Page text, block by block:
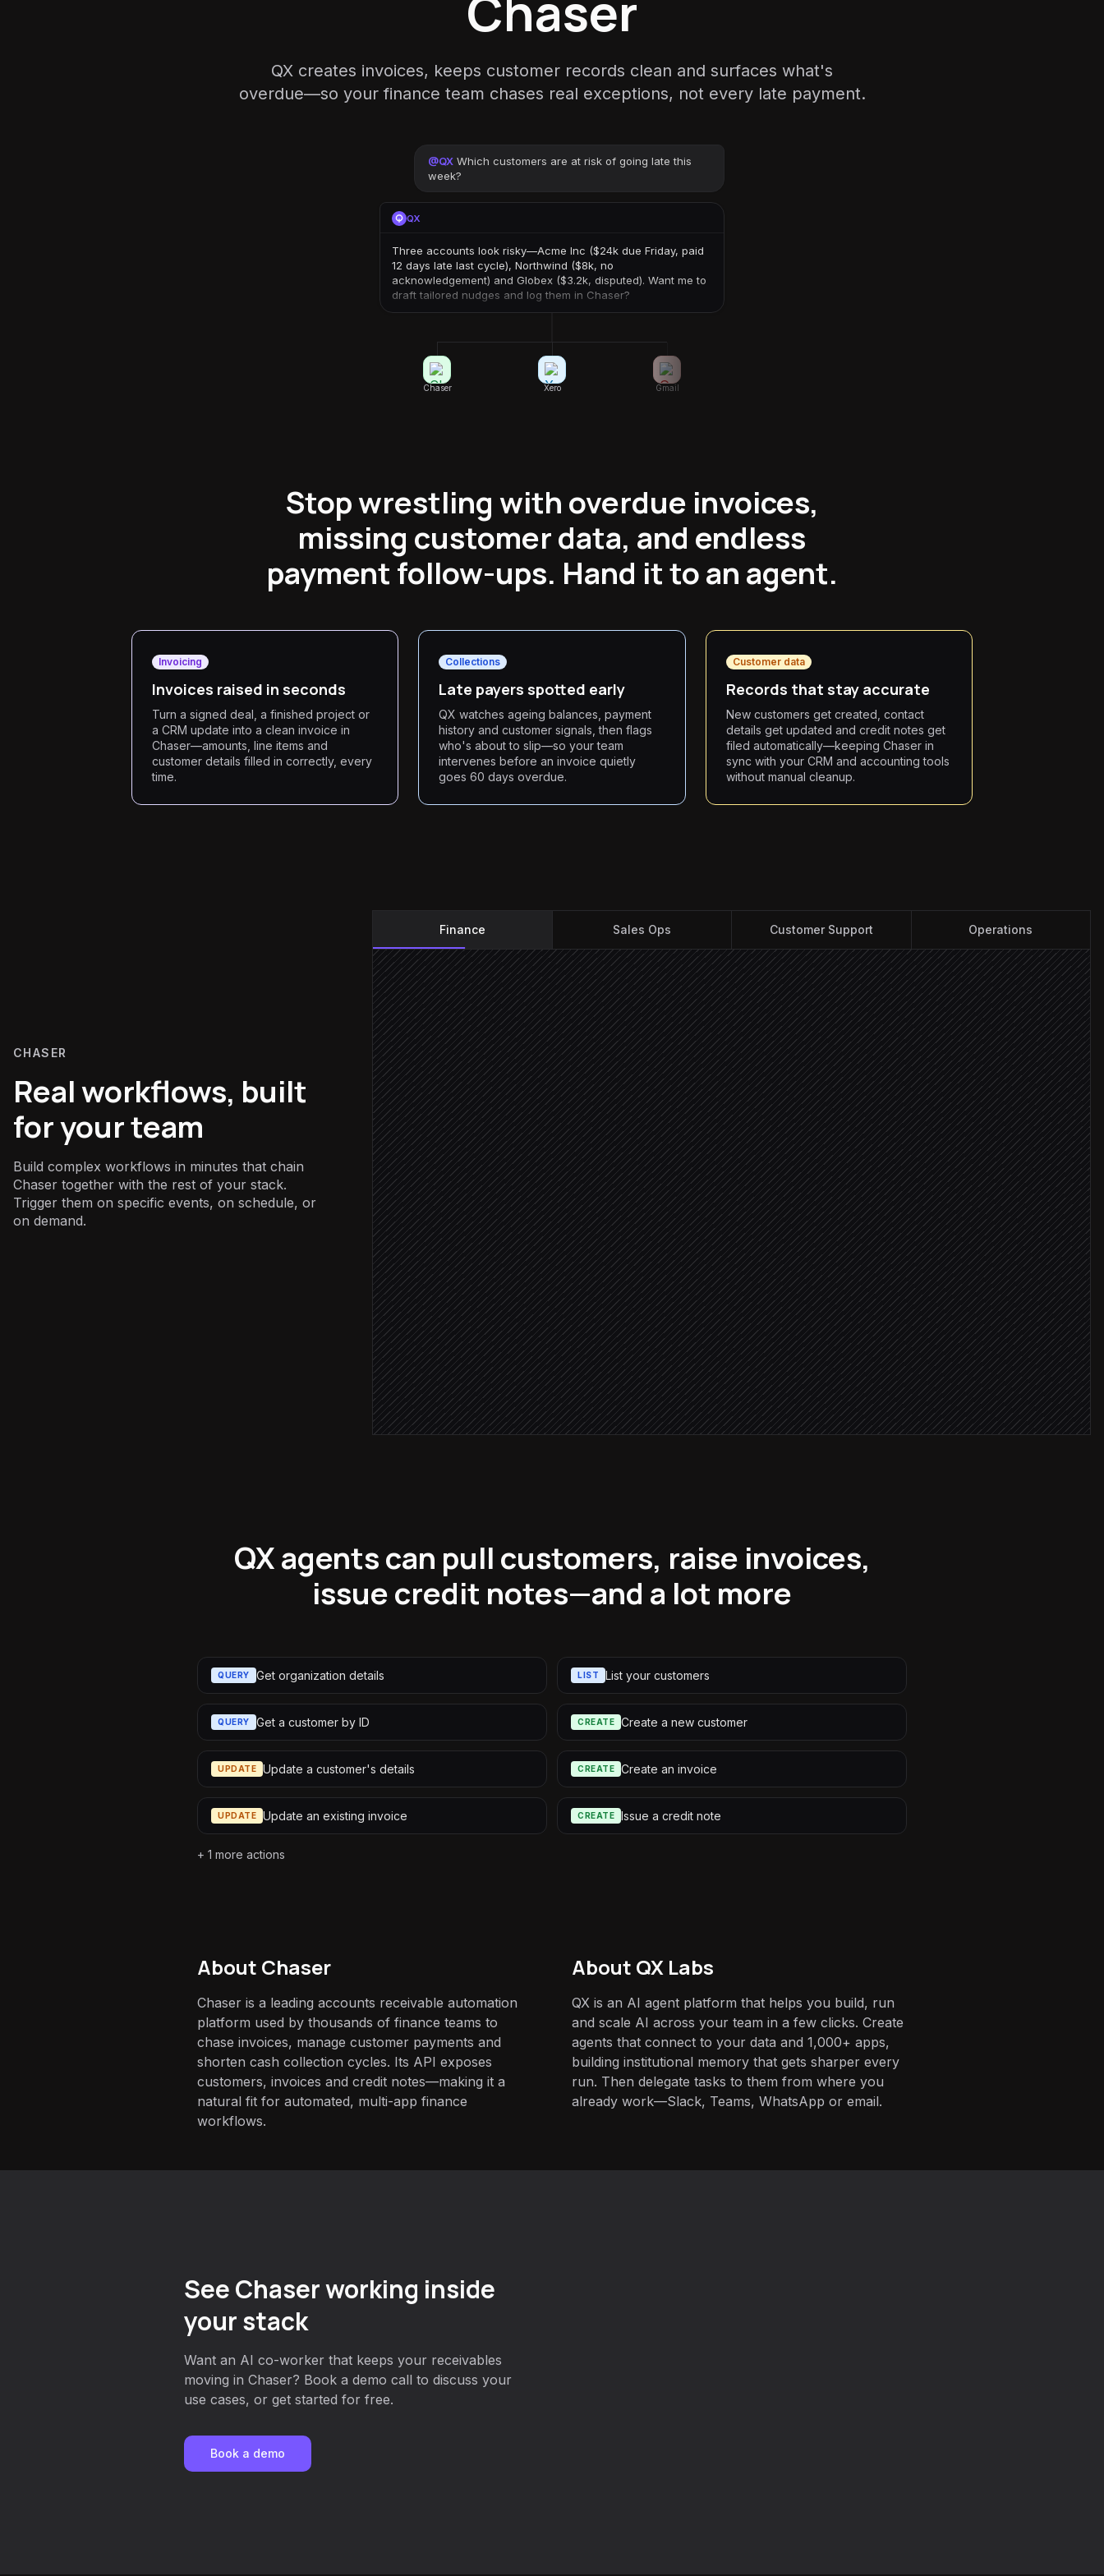
QX creates invoices, keeps customer records clean and surfaces what's
overdue—so your finance team chases real exceptions, not every late payment.
@QX Which customers are at risk of going late this
week?
QX
Three accounts look risky—Acme Inc ($24k due Friday, paid
12 days late last cycle), Northwind ($8k, no
acknowledgement) and Globex ($3.2k, disputed). Want me to
draft tailored nudges and log them in Chaser?
Chaser Xero Gmail
Stop wrestling with overdue invoices,
missing customer data, and endless
payment follow-ups. Hand it to an agent.
Invoicing
Invoices raised in seconds
Turn a signed deal, a finished project or
a CRM update into a clean invoice in
Chaser—amounts, line items and
customer details filled in correctly, every
time.
Collections
Late payers spotted early
QX watches ageing balances, payment
history and customer signals, then flags
who's about to slip—so your team
intervenes before an invoice quietly
goes 60 days overdue.
Customer data
Records that stay accurate
New customers get created, contact
details get updated and credit notes get
filed automatically—keeping Chaser in
sync with your CRM and accounting tools
without manual cleanup.
CHASER
Real workflows, built
for your team
Build complex workflows in minutes that chain
Chaser together with the rest of your stack.
Trigger them on specific events, on schedule, or
on demand.
Finance Sales Ops Customer Support Operations
Every Monday at 8am
Scheduled trigger
Pull overdue invoices
in Chaser
Group by customer & risk
Agent step
Update receivables sheet
in Google Sheets
Post weekly summary to #finance
Alert via Slack
Over 30 days late
Update invoice notes
in Chaser
QX agents can pull customers, raise invoices,
issue credit notes—and a lot more
QUERY Get organization details LIST List your customers
QUERY Get a customer by ID CREATE Create a new customer
UPDATE Update a customer's details CREATE Create an invoice
UPDATE Update an existing invoice CREATE Issue a credit note
+ 1 more actions
About Chaser
Chaser is a leading accounts receivable automation
platform used by thousands of finance teams to
chase invoices, manage customer payments and
shorten cash collection cycles. Its API exposes
customers, invoices and credit notes—making it a
natural fit for automated, multi-app finance
workflows.
About QX Labs
QX is an AI agent platform that helps you build, run
and scale AI across your team in a few clicks. Create
agents that connect to your data and 1,000+ apps,
building institutional memory that gets sharper every
run. Then delegate tasks to them from where you
already work—Slack, Teams, WhatsApp or email.
See Chaser working inside
your stack
Want an AI co-worker that keeps your receivables
moving in Chaser? Book a demo call to discuss your
use cases, or get started for free.
Book a demo